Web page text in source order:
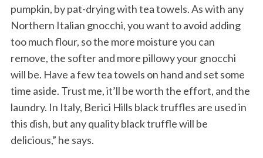
pumpkin, by pat-drying with tea towels. As with any
Northern Italian gnocchi, you want to avoid adding
too much flour, so the more moisture you can
remove, the softer and more pillowy your gnocchi
will be. Have a few tea towels on hand and set some
time aside. Trust me, it’ll be worth the effort, and the
laundry. In Italy, Berici Hills black truffles are used in
this dish, but any quality black truffle will be
delicious,” he says.